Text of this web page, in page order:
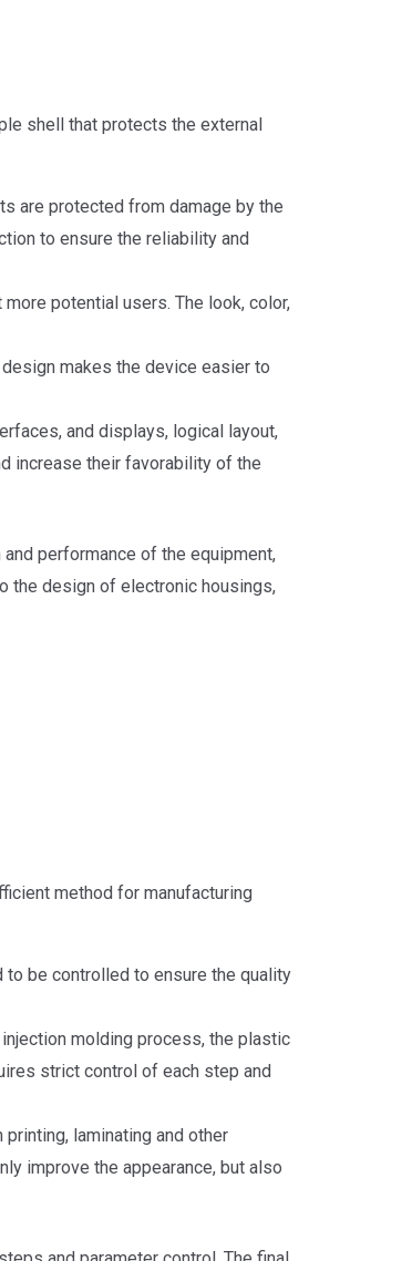
shell that protects the external
are protected from damage by the
to ensure the reliability and
potential users. The look, color,
makes the device easier to
and displays, logical layout,
increase their favorability of the
performance of the equipment,
the design of electronic housings,
method for manufacturing
to be controlled to ensure the quality
molding process, the plastic
strict control of each step and
laminating and other
improve the appearance, but also